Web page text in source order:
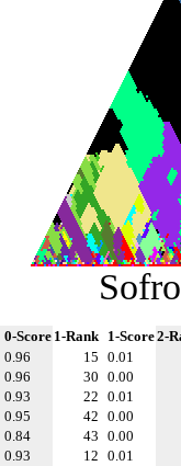
0-Score 1-Rank 1-Score2-
0.96 15 0.01
0.96 30 0.00
0.93 22 0.01
0.95 42 0.00
0.84 43 0.00
0.93 12 0.01